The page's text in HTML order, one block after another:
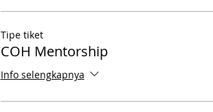
Tipe tiket
COH Mentorship
Info selengkapnya